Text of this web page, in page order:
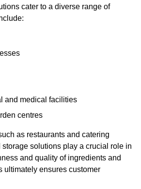
cater to a diverse range of
and medical facilities
centres
as restaurants and catering
storage solutions play a crucial role in
and quality of ingredients and
ultimately ensures customer